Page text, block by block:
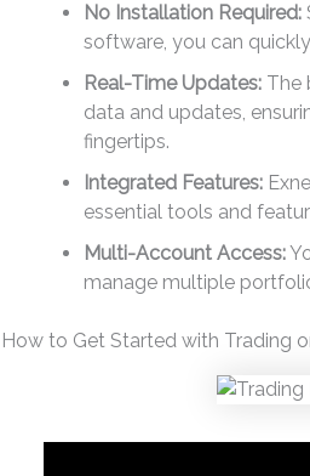
No Installation Required:
software, you can
Real-Time Updates: The
data and updates,
fingertips.
Integrated Features:
essential tools and
Multi-Account Access:
manage multiple
How to Get Started with Trading